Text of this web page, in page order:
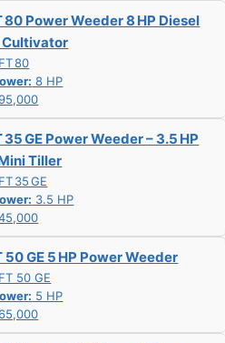
80 Power Weeder 8 HP Diesel
Cultivator
FT 80
8 HP
35 GE Power Weeder – 3.5 HP
Tiller
FT 35 GE
3.5 HP
50 GE 5 HP Power Weeder
FT 50 GE
5 HP